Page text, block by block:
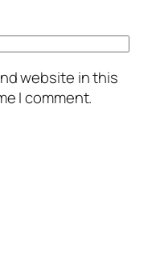
website in this
I comment.